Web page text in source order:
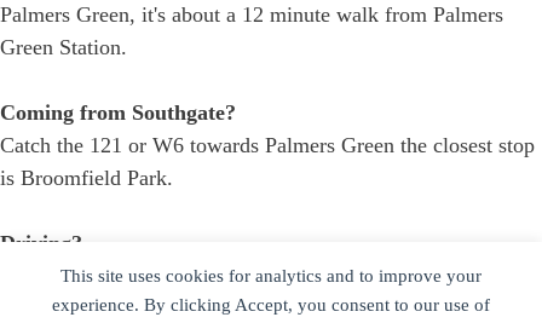
This site uses cookies for analytics and to improve your
experience. By clicking Accept, you consent to our use of
Palmers Green, it's about a 12 minute walk from Palmers
Green Station.
Coming from Southgate?
Catch the 121 or W6 towards Palmers Green the closest stop
is Broomfield Park.
Driving?
If the driveway is free you are welcome to park there -
alternatively there is free on street parking on Harlech Road.